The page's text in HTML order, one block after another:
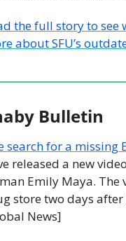
the full story to
about SFU’s
Bulletin
search for a missing
released a new
Emily Maya. The
store two days
News]